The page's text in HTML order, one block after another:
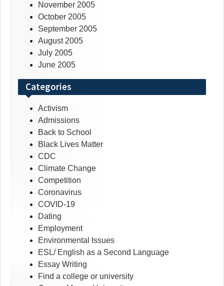
November 2005
October 2005
September 2005
August 2005
July 2005
June 2005
Categories
Activism
Admissions
Back to School
Black Lives Matter
CDC
Climate Change
Competition
Coronavirus
COVID-19
Dating
Employment
Environmental Issues
ESL/ English as a Second Language
Essay Writing
Find a college or university